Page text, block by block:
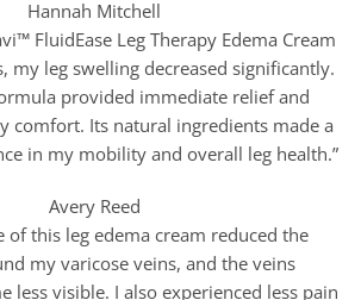
Hannah Mitchell
FluidEase Leg Therapy Edema Cream
my leg swelling decreased significantly.
provided immediate relief and
comfort. Its natural ingredients made a
in my mobility and overall leg health.”
Avery Reed
of this leg edema cream reduced the
my varicose veins, and the veins
less visible. I also experienced less pain